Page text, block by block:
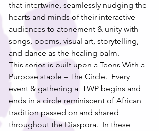
that intertwine, seamlessly nudging the
hearts and minds of their interactive
audiences to atonement & unity with
songs, poems, visual art, storytelling,
and dance as the healing balm.
This series is built upon a Teens With a
Purpose staple – The Circle.  Every
event & gathering at TWP begins and
ends in a circle reminiscent of African
tradition passed on and shared
throughout the Diaspora.  In these